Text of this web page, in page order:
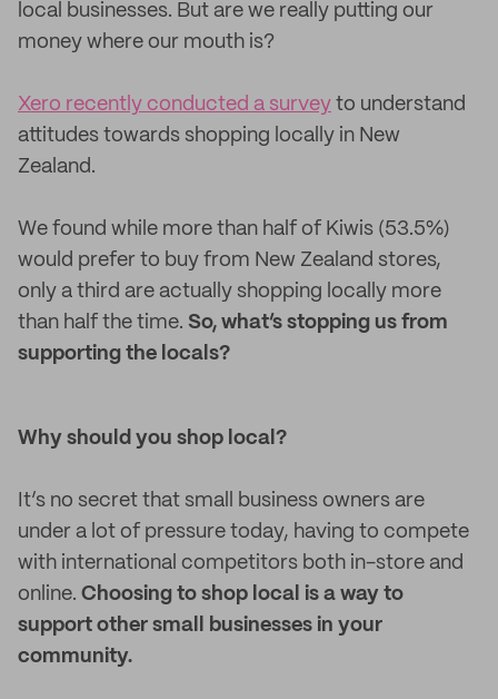
local businesses. But are we really putting our
money where our mouth is?
Xero recently conducted a survey to understand
attitudes towards shopping locally in New
Zealand.
We found while more than half of Kiwis (53.5%)
would prefer to buy from New Zealand stores,
only a third are actually shopping locally more
than half the time. So, what’s stopping us from
supporting the locals?
Why should you shop local?
It’s no secret that small business owners are
under a lot of pressure today, having to compete
with international competitors both in-store and
online. Choosing to shop local is a way to
support other small businesses in your
community.